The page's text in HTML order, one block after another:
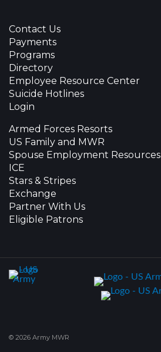
Contact Us
Payments
Programs
Directory
Employee Resource Center
Suicide Hotlines
Login
Armed Forces Resorts
US Family and MWR
Spouse Employment Resources
ICE
Stars & Stripes
Exchange
Partner With Us
Eligible Patrons
© 2026 Army MWR